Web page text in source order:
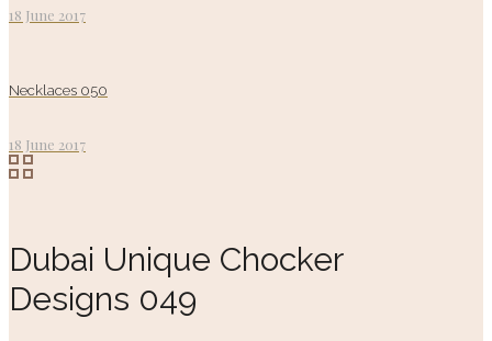
18 June 2017
Necklaces 050
18 June 2017
Dubai Unique Chocker
Designs 049